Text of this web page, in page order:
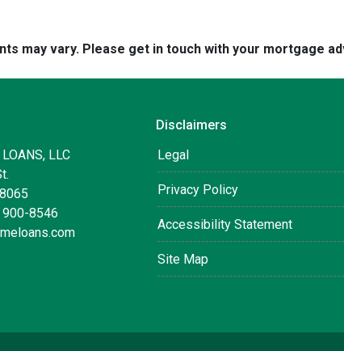
may vary. Please get in touch with your mortgage
LLC
900-8546
Disclaimers
Legal
Privacy Policy
Accessibility Statement
Site Map